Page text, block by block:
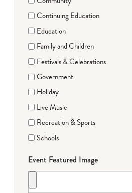
Continuing Education
Education
Family and Children
Festivals & Celebrations
Government
Holiday
Live Music
Recreation & Sports
Schools
Event Featured Image